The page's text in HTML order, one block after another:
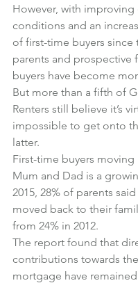
However, with
conditions and an
of first-time buyers since
parents and prospective
buyers have become
But more than a fifth of
Renters still believe it’s
impossible to get onto
latter.
First-time buyers moving
Mum and Dad is a
2015, 28% of parents
moved back to their
from 24% in 2012.
The report found that
contributions towards
mortgage have